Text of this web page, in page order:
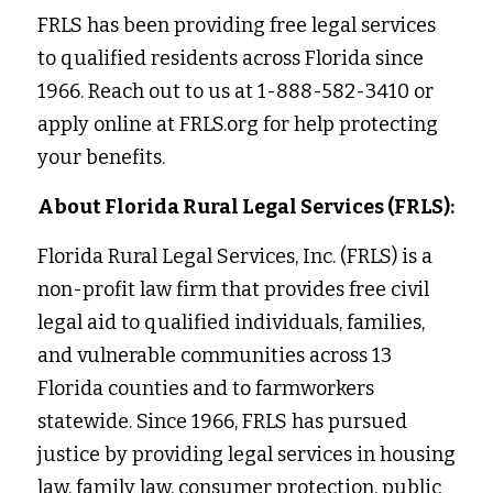
FRLS has been providing free legal services
to qualified residents across Florida since
1966. Reach out to us at 1-888-582-3410 or
apply online at FRLS.org for help protecting
your benefits.
About Florida Rural Legal Services (FRLS):
Florida Rural Legal Services, Inc. (FRLS) is a
non-profit law firm that provides free civil
legal aid to qualified individuals, families,
and vulnerable communities across 13
Florida counties and to farmworkers
statewide. Since 1966, FRLS has pursued
justice by providing legal services in housing
law, family law, consumer protection, public